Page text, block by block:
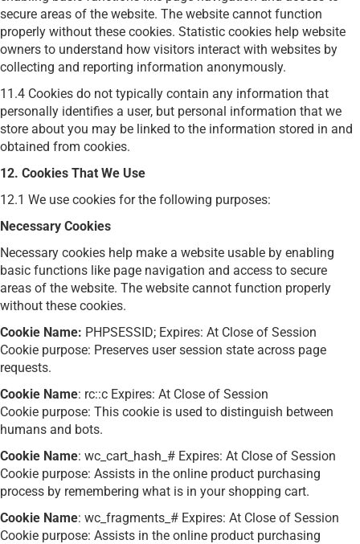
secure areas of the website. The website cannot function
properly without these cookies. Statistic cookies help website
owners to understand how visitors interact with websites by
collecting and reporting information anonymously.
11.4 Cookies do not typically contain any information that
personally identifies a user, but personal information that we
store about you may be linked to the information stored in and
obtained from cookies.
12. Cookies That We Use
12.1 We use cookies for the following purposes:
Necessary Cookies
Necessary cookies help make a website usable by enabling
basic functions like page navigation and access to secure
areas of the website. The website cannot function properly
without these cookies.
Cookie Name: PHPSESSID; Expires: At Close of Session
Cookie purpose: Preserves user session state across page
requests.
Cookie Name: rc::c Expires: At Close of Session
Cookie purpose: This cookie is used to distinguish between
humans and bots.
Cookie Name: wc_cart_hash_# Expires: At Close of Session
Cookie purpose: Assists in the online product purchasing
process by remembering what is in your shopping cart.
Cookie Name: wc_fragments_# Expires: At Close of Session
Cookie purpose: Assists in the online product purchasing